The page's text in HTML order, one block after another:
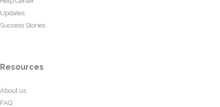
Updates
Success Stories
Resources
About us
FAQ